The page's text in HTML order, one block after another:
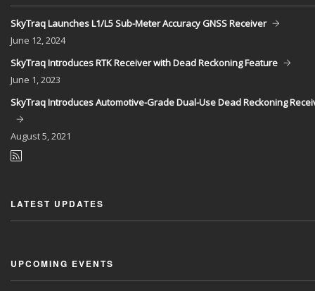
SkyTraq Launches L1/L5 Sub-Meter Accuracy GNSS Receiver
June 12, 2024
SkyTraq Introduces RTK Receiver with Dead Reckoning Feature
June 1, 2023
SkyTraq Introduces Automotive-Grade Dual-Use Dead Reckoning
August5, 2021
LATEST UPDATES
UPCOMING EVENTS